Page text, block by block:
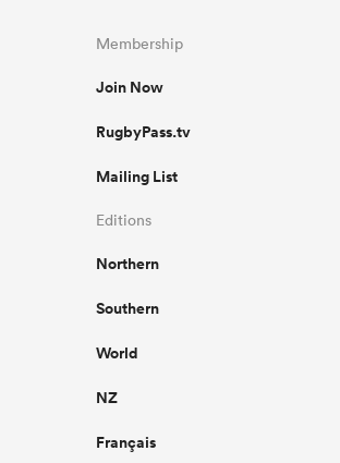
Membership
Join Now
RugbyPass.tv
Mailing List
Editions
Northern
Southern
World
NZ
Français